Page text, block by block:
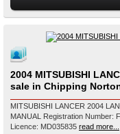
2004 MITSUBISHI LANCER
sale in Chipping
MITSUBISHI LANCER 2004
MANUAL Registration Number: FYB91B VIN Number: 6ZZ400CT9A0301944 Dealer
Licence: MD035835 read more...